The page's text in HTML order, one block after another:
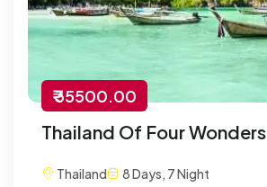
₹ 35500.00
Thailand Of Four Wonders
Thailand 8 Days, 7 Night